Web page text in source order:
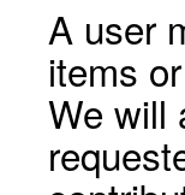
A user
items
We will